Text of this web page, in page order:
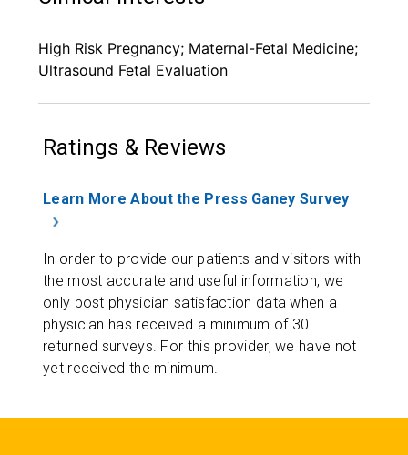
High Risk Pregnancy; Maternal-Fetal Medicine;
Ultrasound Fetal Evaluation
Ratings & Reviews
Learn More About the Press Ganey Survey
In order to provide our patients and visitors with
the most accurate and useful information, we
only post physician satisfaction data when a
physician has received a minimum of 30
returned surveys. For this provider, we have not
yet received the minimum.